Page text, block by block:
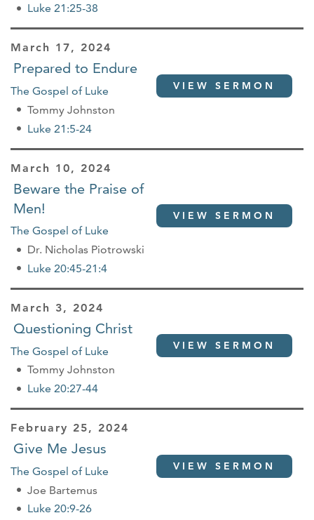
Luke 21:25-38
March 17, 2024
Prepared to Endure
The Gospel of Luke
Tommy Johnston
Luke 21:5-24
VIEW SERMON
March 10, 2024
Beware the Praise of
Men!
The Gospel of Luke
Dr. Nicholas Piotrowski
Luke 20:45-21:4
VIEW SERMON
March 3, 2024
Questioning Christ
The Gospel of Luke
Tommy Johnston
Luke 20:27-44
VIEW SERMON
February 25, 2024
Give Me Jesus
The Gospel of Luke
Joe Bartemus
Luke 20:9-26
VIEW SERMON